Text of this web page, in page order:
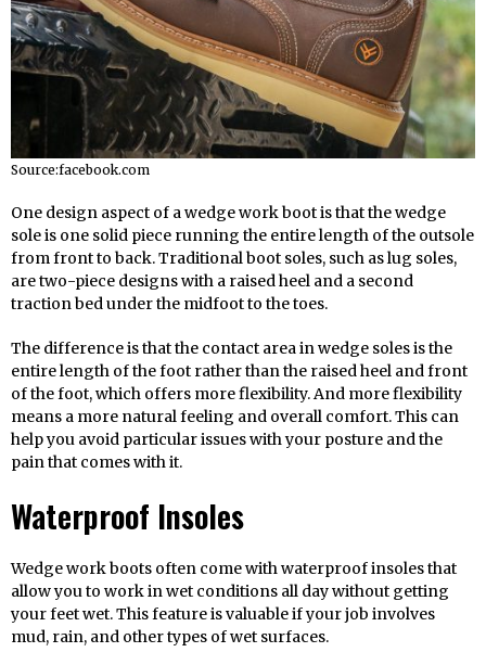
Source:facebook.com
One design aspect of a wedge work boot is that the wedge
sole is one solid piece running the entire length of the outsole
from front to back. Traditional boot soles, such as lug soles,
are two-piece designs with a raised heel and a second
traction bed under the midfoot to the toes.
The difference is that the contact area in wedge soles is the
entire length of the foot rather than the raised heel and front
of the foot, which offers more flexibility. And more flexibility
means a more natural feeling and overall comfort. This can
help you avoid particular issues with your posture and the
pain that comes with it.
Waterproof Insoles
Wedge work boots often come with waterproof insoles that
allow you to work in wet conditions all day without getting
your feet wet. This feature is valuable if your job involves
mud, rain, and other types of wet surfaces.